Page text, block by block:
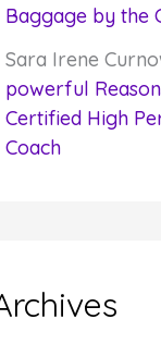
Baggage by the
Sara Irene
powerful
Certified High
Coach